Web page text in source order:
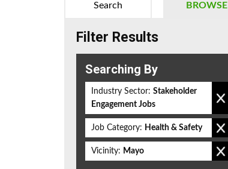
BROWSE
Search
Filter Results
Searching By
Industry Sector: Stakeholder
Engagement Jobs
Job Category: Health & Safety
Vicinity: Mayo